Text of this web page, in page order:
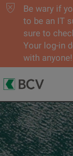
Be wary if
to be an IT
sure to
Your log-in
with anyone!